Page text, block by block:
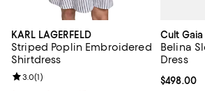
KARL LAGERFELD
Striped Poplin Embroidered
Shirtdress
Review rating: 3.0 out of 5; 1 reviews;
3.0(1)
Cult Gaia
Belina
Dress
Current
$498.00